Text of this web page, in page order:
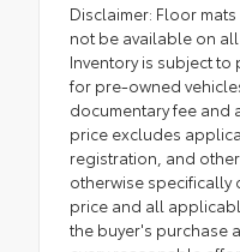
Disclaimer: Floor
not be available on
Inventory is subject
for pre-owned
documentary fee and
price excludes
registration, and
otherwise specifically
price and all
the buyer's purchase